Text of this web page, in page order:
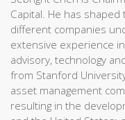
Capital. He has
different companies
extensive experience
advisory, technology
from Stanford
asset management
resulting in the